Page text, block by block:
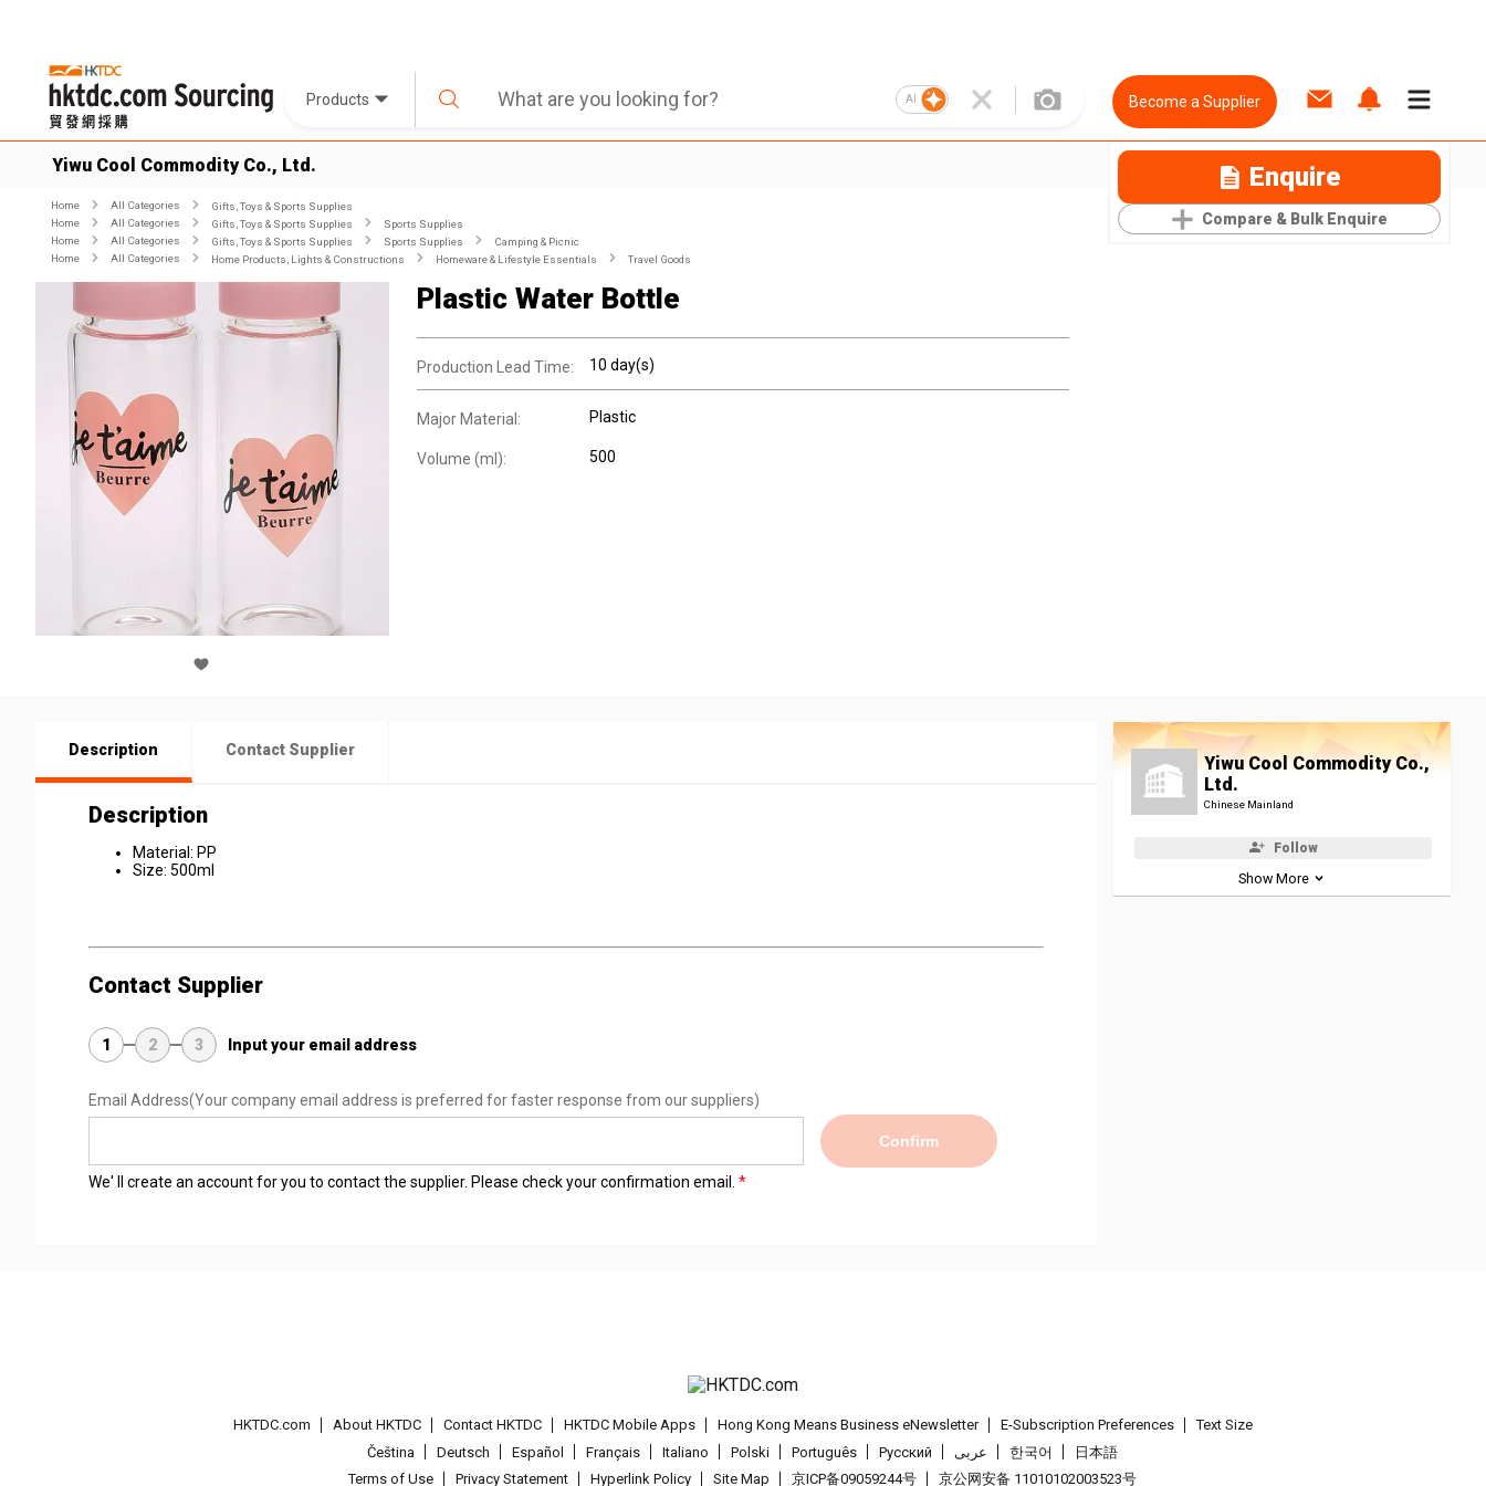
Products AI Become a Supplier
Yiwu Cool Commodity Co., Ltd. Enquire
Compare & Bulk Enquire
Home All Categories
Gifts, Toys & Sports Supplies
Home
All Categories Gifts, Toys & Sports Supplies
Sports Supplies
Home
All Categories Gifts, Toys & Sports Supplies Sports Supplies
Camping & Picnic
Home
All Categories Home Products, Lights & Constructions Homeware & Lifestyle Essentials Travel Goods
Plastic Water Bottle
Production Lead Time: 10 day(s)
Major Material: Plastic
Volume (ml): 500
Description Contact Supplier
Description
Material: PP
Size: 500ml
Contact Supplier
1 2 3 Input your email address
Email Address(Your company email address is preferred for faster response from our suppliers)
Confirm
We' ll create an account for you to contact the supplier. Please check your confirmation email.
Yiwu Cool Commodity Co.,
Ltd.
Chinese Mainland
Follow
Show More
HKTDC.com About HKTDC Contact HKTDC HKTDC Mobile Apps Hong Kong Means Business eNewsletter E-Subscription Preferences
Text Size
Čeština
Deutsch Español Français Italiano Polski Português Pусский عربى 한국어
日本語
Terms of Use
Privacy Statement Hyperlink Policy Site Map 京ICP备09059244号 京公网安备 11010102003523号